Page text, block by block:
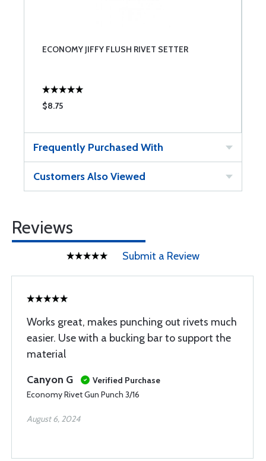
ECONOMY JIFFY FLUSH RIVET SETTER
$8.75
Frequently Purchased With
Customers Also Viewed
Reviews
Submit a Review
Works great, makes punching out rivets much
easier. Use with a bucking bar to support the
material
Canyon G
Verified Purchase
Economy Rivet Gun Punch 3/16
August 6, 2024